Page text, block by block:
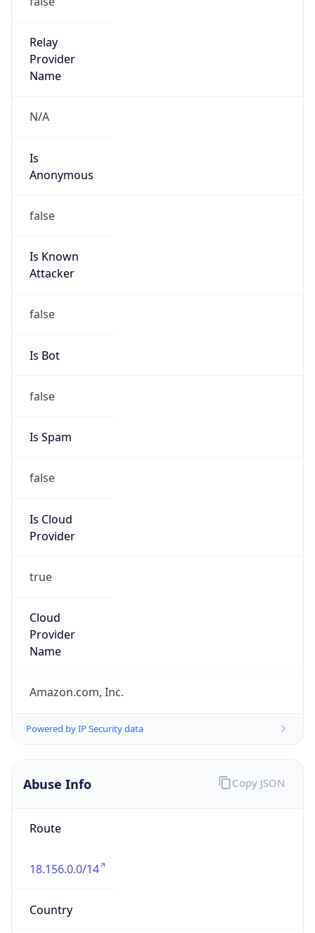
Relay
Name
N/A
Is
false
Is Known
false
Is Bot
false
Is Spam
false
Is Cloud
true
Cloud
Name
Amazon.com, Inc.
Powered by IP Security data
Abuse Info
18.156.0.0/14
Country
US
Copy JSON